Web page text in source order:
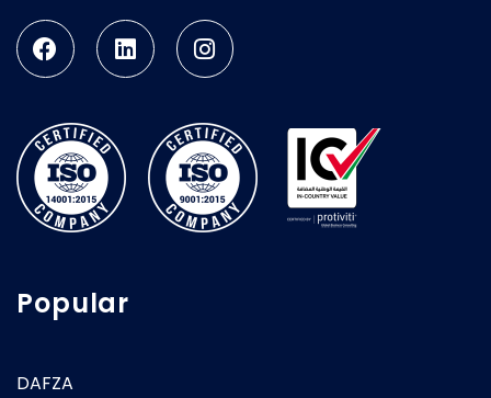
Popular
DAFZA